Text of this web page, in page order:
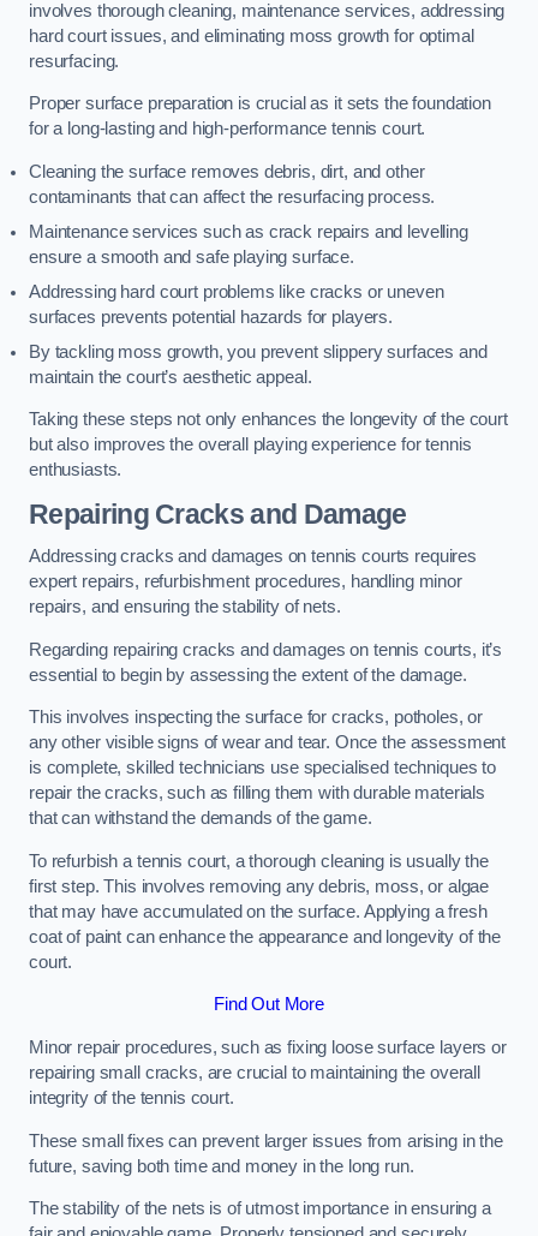
involves thorough cleaning, maintenance services, addressing
hard court issues, and eliminating moss growth for optimal
resurfacing.
Proper surface preparation is crucial as it sets the foundation
for a long-lasting and high-performance tennis court.
Cleaning the surface removes debris, dirt, and other
contaminants that can affect the resurfacing process.
Maintenance services such as crack repairs and levelling
ensure a smooth and safe playing surface.
Addressing hard court problems like cracks or uneven
surfaces prevents potential hazards for players.
By tackling moss growth, you prevent slippery surfaces and
maintain the court’s aesthetic appeal.
Taking these steps not only enhances the longevity of the court
but also improves the overall playing experience for tennis
enthusiasts.
Repairing Cracks and Damage
Addressing cracks and damages on tennis courts requires
expert repairs, refurbishment procedures, handling minor
repairs, and ensuring the stability of nets.
Regarding repairing cracks and damages on tennis courts, it’s
essential to begin by assessing the extent of the damage.
This involves inspecting the surface for cracks, potholes, or
any other visible signs of wear and tear. Once the assessment
is complete, skilled technicians use specialised techniques to
repair the cracks, such as filling them with durable materials
that can withstand the demands of the game.
To refurbish a tennis court, a thorough cleaning is usually the
first step. This involves removing any debris, moss, or algae
that may have accumulated on the surface. Applying a fresh
coat of paint can enhance the appearance and longevity of the
court.
Find Out More
Minor repair procedures, such as fixing loose surface layers or
repairing small cracks, are crucial to maintaining the overall
integrity of the tennis court.
These small fixes can prevent larger issues from arising in the
future, saving both time and money in the long run.
The stability of the nets is of utmost importance in ensuring a